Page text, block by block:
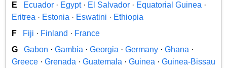
E
Ecuador · Egypt· El Salvador · Equatorial Guinea ·
Eritrea · Estonia · Eswatini · Ethiopia
F
Fiji · Finland · France
G
Gabon · Gambia · Georgia · Germany · Ghana ·
Greece · Grenada · Guatemala · Guinea · Guinea-Bissau